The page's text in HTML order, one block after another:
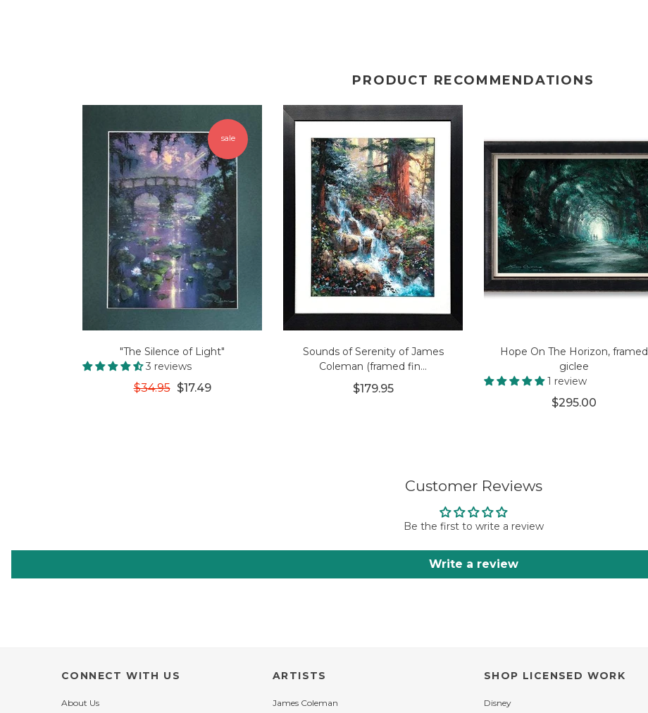
PRODUCT RECOMMENDATIONS
sale
"The Silence of Light"
3 reviews
$34.95 $17.49
Sounds of Serenity of James
Coleman (framed fin...
$179.95
Hope On The Horizon, framed
giclee
1 review
$295.00
Customer Reviews
Be the first to write a review
Write a review
CONNECT WITH US
About Us
ARTISTS
James Coleman
SHOP LICENSED WORK
Disney